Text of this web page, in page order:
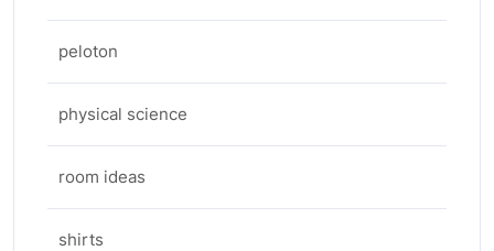
peloton
physical science
room ideas
shirts